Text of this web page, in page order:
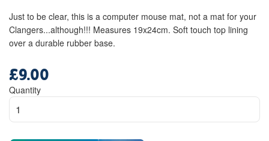
Just to be clear, this is a computer mouse mat, not a mat for your
Clangers...although!!! Measures 19x24cm. Soft touch top lining
over a durable rubber base.
price
£9.00
Quantity